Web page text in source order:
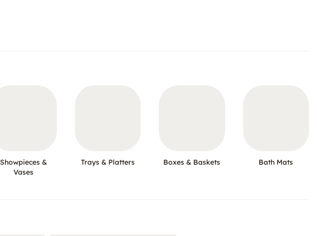
Showpieces &
Vases
Trays & Platters Boxes & Baskets Bath Mats